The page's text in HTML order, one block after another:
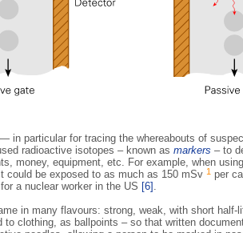
in particular for tracing the whereabouts of
radioactive isotopes – known as markers – to
money, equipment, etc. For example, when
be exposed to as much as 150 mSv 1 per
a nuclear worker in the US [6] .
in many flavours: strong, weak, with short half-
to clothing, as ballpoints – so that written